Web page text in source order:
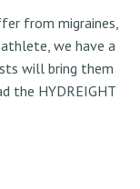
from migraines,
we have a
will bring them
the HYDREIGHT